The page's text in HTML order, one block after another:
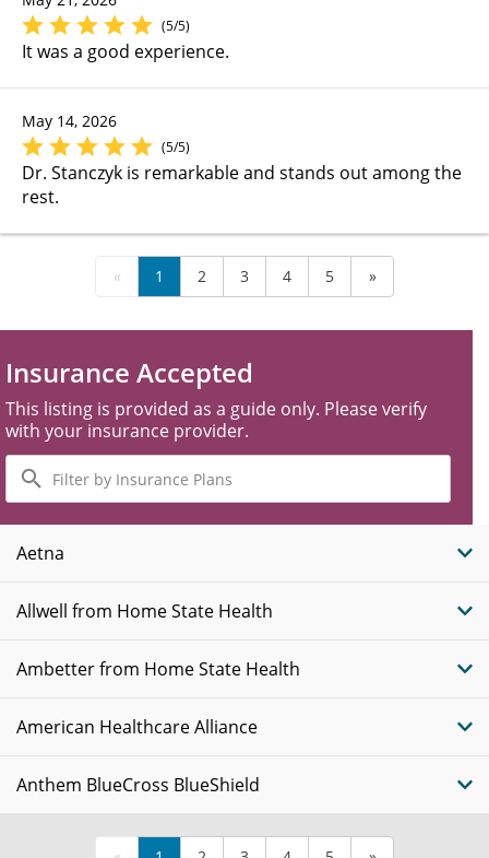
(5/5)
It was a good experience.
May 14, 2026
(5/5)
Dr. Stanczyk is remarkable and stands out among the
rest.
« 1 2 3 4 5 »
Insurance Accepted
This listing is provided as a guide only. Please verify
with your insurance provider.
Filter
by
Insurance
Plans
Aetna
Allwell from Home State Health
Ambetter from Home State Health
American Healthcare Alliance
Anthem BlueCross BlueShield